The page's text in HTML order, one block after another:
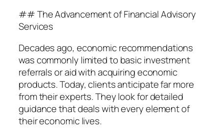
## The Advancement of Financial Advisory
Services
Decades ago, economic recommendations
was commonly limited to basic investment
referrals or aid with acquiring economic
products. Today, clients anticipate far more
from their experts. They look for detailed
guidance that deals with every element of
their economic lives.